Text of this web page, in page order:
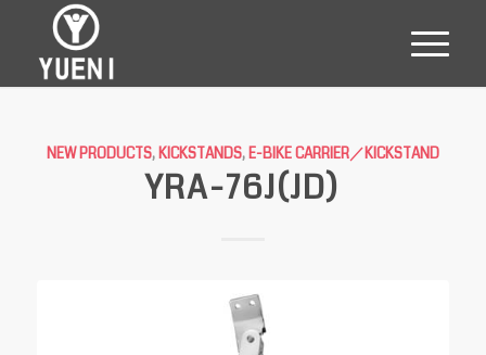
NEW PRODUCTS,KICKSTANDS,E-BIKE CARRIER／KICKSTAND
YRA-76J(JD)